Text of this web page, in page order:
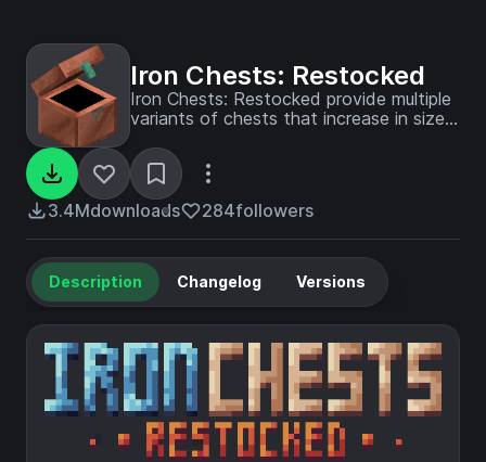
Iron Chests: Restocked
Iron Chests: Restocked provide multiple
variants of chests that increase in size
3.4Mdownloads 284followers
Description Changelog Versions